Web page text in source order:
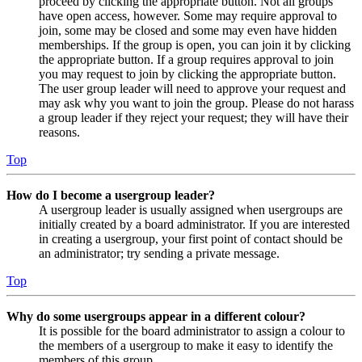
have open access, however. Some may require approval to
join, some may be closed and some may even have hidden
memberships. If the group is open, you can join it by clicking
the appropriate button. If a group requires approval to join
you may request to join by clicking the appropriate button.
The user group leader will need to approve your request and
may ask why you want to join the group. Please do not harass
a group leader if they reject your request; they will have their
reasons.
Top
How do I become a usergroup leader?
A usergroup leader is usually assigned when usergroups are
initially created by a board administrator. If you are interested
in creating a usergroup, your first point of contact should be
an administrator; try sending a private message.
Top
Why do some usergroups appear in a different colour?
It is possible for the board administrator to assign a colour to
the members of a usergroup to make it easy to identify the